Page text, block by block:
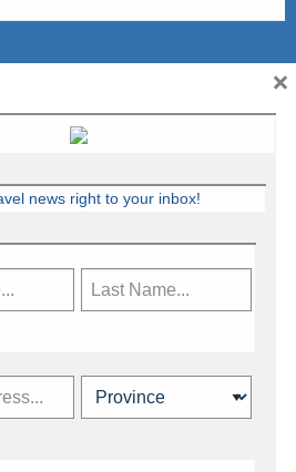
travel industry news,
and more.
news right to your inbox!
×